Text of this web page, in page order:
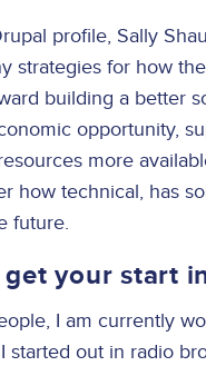
profile, Sally
strategies for how
building a better
opportunity,
more
how technical, has
future.
your start
I am currently
started out in radio